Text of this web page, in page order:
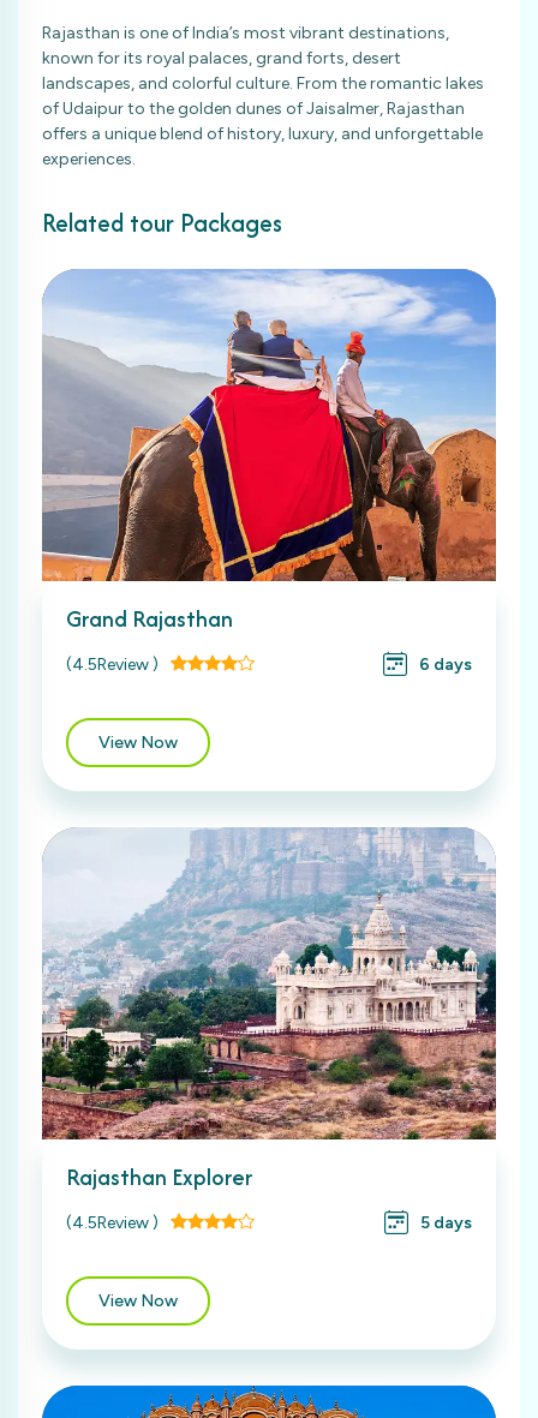
Rajasthan is one of India’s most vibrant destinations,
known for its royal palaces, grand forts, desert
landscapes, and colorful culture. From the romantic lakes
of Udaipur to the golden dunes of Jaisalmer, Rajasthan
offers a unique blend of history, luxury, and unforgettable
experiences.
Related tour Packages
Grand Rajasthan
(4.5Review ) 6 days
View Now
Rajasthan Explorer
(4.5Review ) 5 days
View Now